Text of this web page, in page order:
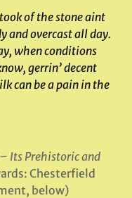
of the stone aint
and overcast all day.
when conditions
gerrin’ decent
can be a pain in the
Its Prehistoric and
Chesterfield
below)